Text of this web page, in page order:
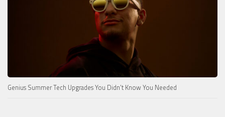
Genius Summer Tech Upgrades You Didn’t Know You Needed